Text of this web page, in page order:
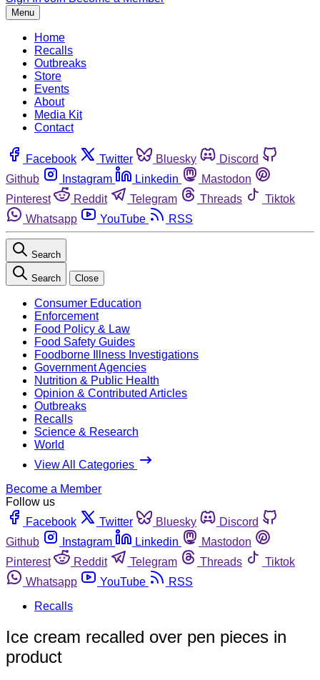
Menu
Home
Recalls
Outbreaks
Store
Events
About
Media Kit
Contact
Facebook Twitter Bluesky
Discord
Github
Instagram Linkedin
Mastodon
Pinterest
Reddit Telegram Threads
Tiktok
Whatsapp
YouTube RSS
Search
Search Close
Consumer Education
Enforcement
Food Policy & Law
Food Safety Guides
Foodborne Illness Investigations
Government Agencies
Nutrition & Public Health
Opinion & Contributed Articles
Outbreaks
Recalls
Science & Research
World
View All Categories
Become a Member
Follow us
Facebook
Twitter Bluesky
Discord
Github
Instagram Linkedin
Mastodon
Pinterest
Reddit Telegram Threads
Tiktok
Whatsapp
YouTube
RSS
Recalls
Ice cream recalled over pen pieces in
product